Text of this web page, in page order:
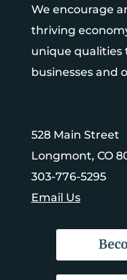
We encourage
thriving
unique qualities
businesses and
528 Main Street
Longmont, CO
303-776-5295
Email Us